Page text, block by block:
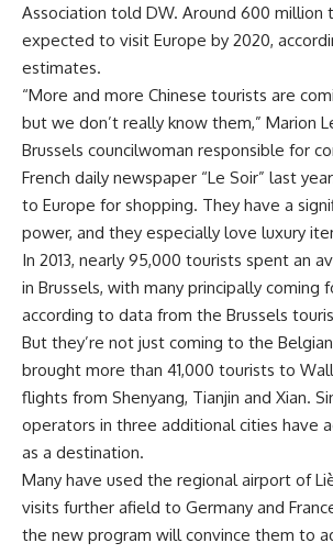
Association told DW. Around 600 million
expected to visit Europe by 2020,
estimates.
“More and more Chinese tourists are
but we don’t really know them,” Marion
Brussels councilwoman responsible for
French daily newspaper “Le Soir” last
to Europe for shopping. They have a
power, and they especially love luxury
In 2013, nearly 95,000 tourists spent an
in Brussels, with many principally coming
according to data from the Brussels
But they’re not just coming to the
brought more than 41,000 tourists to
flights from Shenyang, Tianjin and Xian.
operators in three additional cities have
as a destination.
Many have used the regional airport of
visits further afield to Germany and
the new program will convince them to